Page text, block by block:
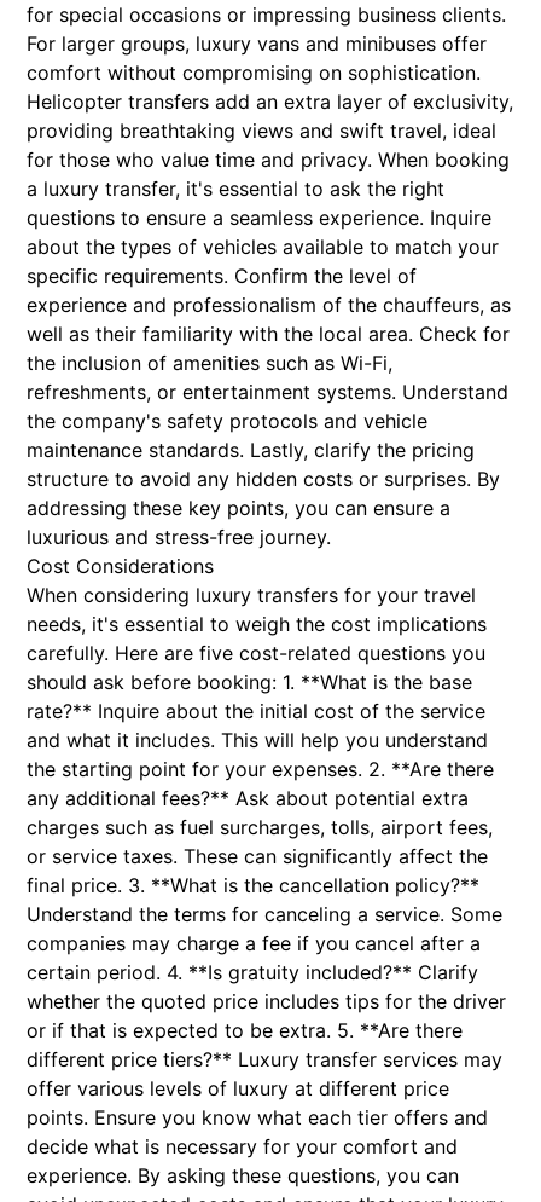
for special occasions or impressing business clients.
For larger groups, luxury vans and minibuses offer
comfort without compromising on sophistication.
Helicopter transfers add an extra layer of exclusivity,
providing breathtaking views and swift travel, ideal
for those who value time and privacy. When booking
a luxury transfer, it's essential to ask the right
questions to ensure a seamless experience. Inquire
about the types of vehicles available to match your
specific requirements. Confirm the level of
experience and professionalism of the chauffeurs, as
well as their familiarity with the local area. Check for
the inclusion of amenities such as Wi-Fi,
refreshments, or entertainment systems. Understand
the company's safety protocols and vehicle
maintenance standards. Lastly, clarify the pricing
structure to avoid any hidden costs or surprises. By
addressing these key points, you can ensure a
luxurious and stress-free journey.
Cost Considerations
When considering luxury transfers for your travel
needs, it's essential to weigh the cost implications
carefully. Here are five cost-related questions you
should ask before booking: 1. **What is the base
rate?** Inquire about the initial cost of the service
and what it includes. This will help you understand
the starting point for your expenses. 2. **Are there
any additional fees?** Ask about potential extra
charges such as fuel surcharges, tolls, airport fees,
or service taxes. These can significantly affect the
final price. 3. **What is the cancellation policy?**
Understand the terms for canceling a service. Some
companies may charge a fee if you cancel after a
certain period. 4. **Is gratuity included?** Clarify
whether the quoted price includes tips for the driver
or if that is expected to be extra. 5. **Are there
different price tiers?** Luxury transfer services may
offer various levels of luxury at different price
points. Ensure you know what each tier offers and
decide what is necessary for your comfort and
experience. By asking these questions, you can